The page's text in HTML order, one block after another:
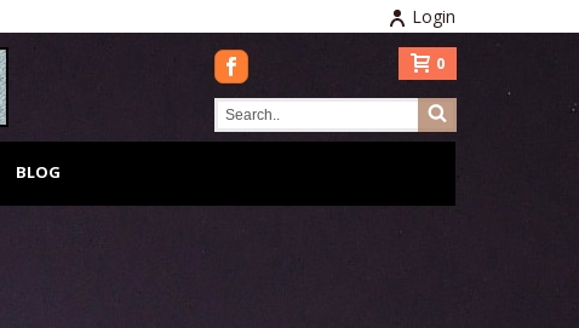
Login
BLOG
0